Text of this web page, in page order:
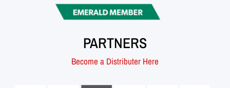
PARTNERS
Become a Distributer Here